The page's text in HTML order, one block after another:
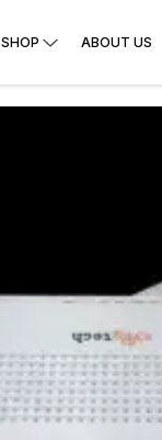
SHOP ABOUT US